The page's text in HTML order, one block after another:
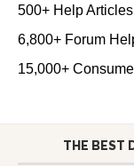
500+ Help
6,800+ Forum
15,000+
THE BEST